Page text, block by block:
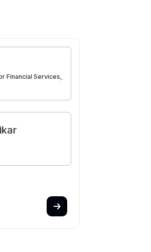
Financial Services,